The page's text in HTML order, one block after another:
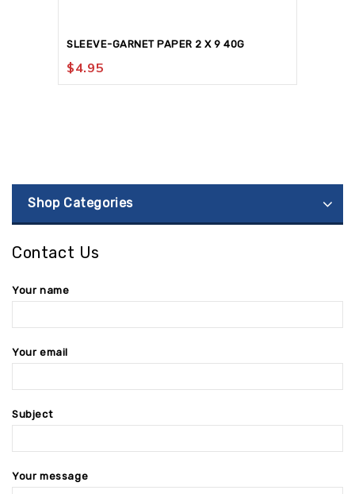
SLEEVE-GARNET PAPER 2 X 9 40G
$4.95
Shop Categories
Contact Us
Your name
Your email
Subject
Your message